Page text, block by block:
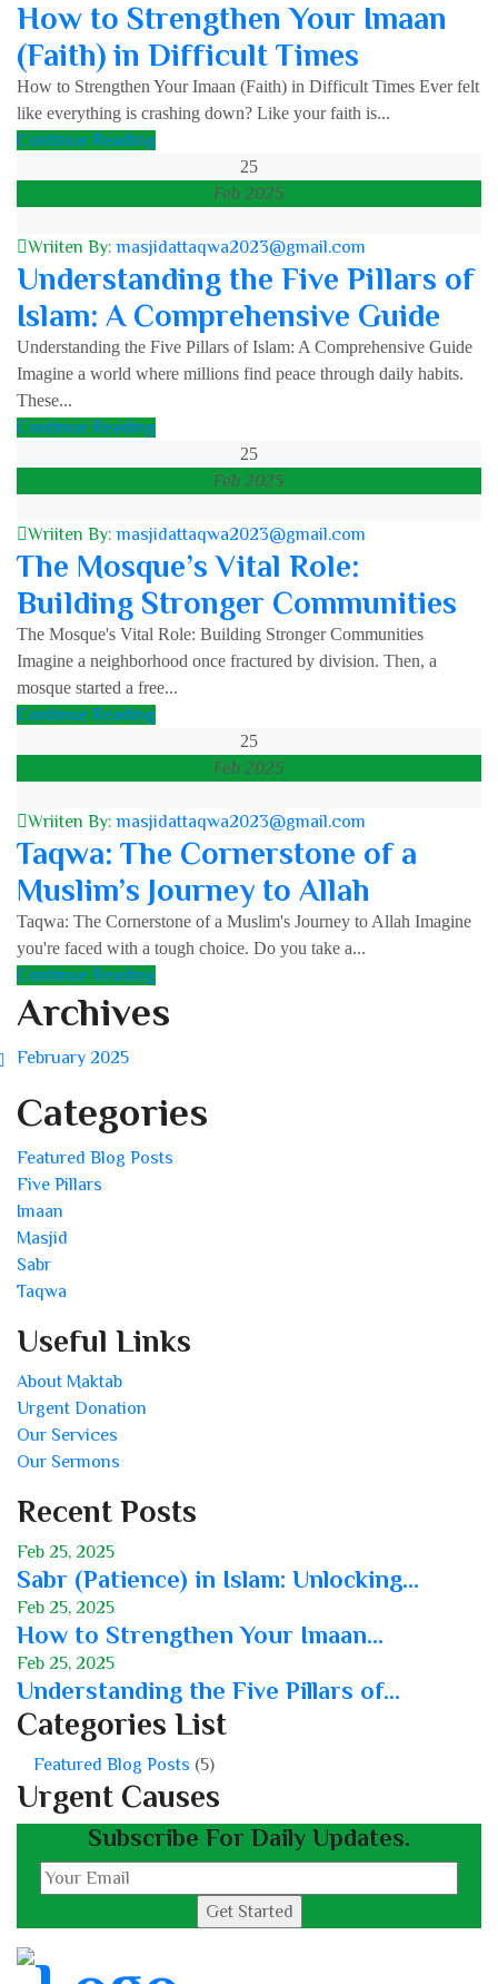
How to Strengthen Your Imaan
(Faith) in Difficult Times
How to Strengthen Your Imaan (Faith) in Difficult Times Ever felt
like everything is crashing down? Like your faith is...
Continue Reading
25
Feb 2025
Wriiten By:masjidattaqwa2023@gmail.com
Understanding the Five Pillars of
Islam: A Comprehensive Guide
Understanding the Five Pillars of Islam: A Comprehensive Guide
Imagine a world where millions find peace through daily habits.
These...
Continue Reading
25
Feb 2025
Wriiten By:masjidattaqwa2023@gmail.com
The Mosque’s Vital Role:
Building Stronger Communities
The Mosque's Vital Role: Building Stronger Communities
Imagine a neighborhood once fractured by division. Then, a
mosque started a free...
Continue Reading
25
Feb 2025
Wriiten By:masjidattaqwa2023@gmail.com
Taqwa: The Cornerstone of a
Muslim’s Journey to Allah
Taqwa: The Cornerstone of a Muslim's Journey to Allah Imagine
you're faced with a tough choice. Do you take a...
Continue Reading
Archives
February 2025
Categories
Featured Blog Posts
Five Pillars
Imaan
Masjid
Sabr
Taqwa
Useful Links
About Maktab
Urgent Donation
Our Services
Our Sermons
Recent Posts
Feb 25, 2025
Sabr (Patience) in Islam: Unlocking...
Feb 25, 2025
How to Strengthen Your Imaan...
Feb 25, 2025
Understanding the Five Pillars of...
Categories List
Featured Blog Posts (5)
Urgent Causes
Subscribe For Daily Updates.